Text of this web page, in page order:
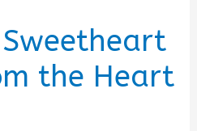
y
V
Sweetheart
the Heart